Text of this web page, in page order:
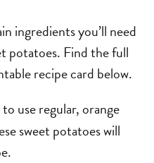
ingredients you’ll need
potatoes. Find the full
recipe card below.
use regular, orange
sweet potatoes will